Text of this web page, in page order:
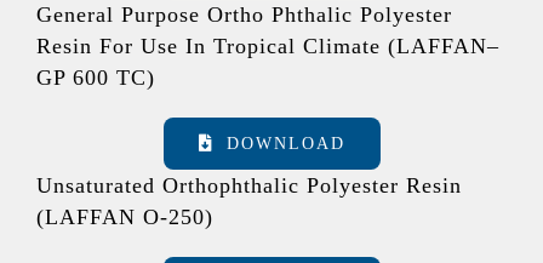
General Purpose Ortho Phthalic Polyester
Resin For Use In Tropical Climate (LAFFAN–
GP 600 TC)
DOWNLOAD
Unsaturated Orthophthalic Polyester Resin
(LAFFAN O-250)